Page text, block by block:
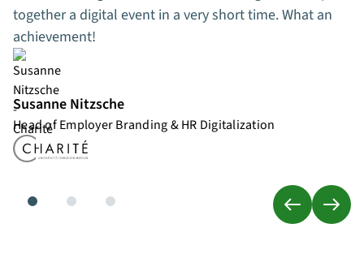
together a digital event in a very short time. What an
achievement!
Susanne Nitzsche
Head of Employer Branding & HR Digitalization